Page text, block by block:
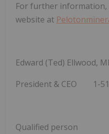
For further information,
website at
Edward (Ted) Ellwood,
President & CEO 1-
Qualified person